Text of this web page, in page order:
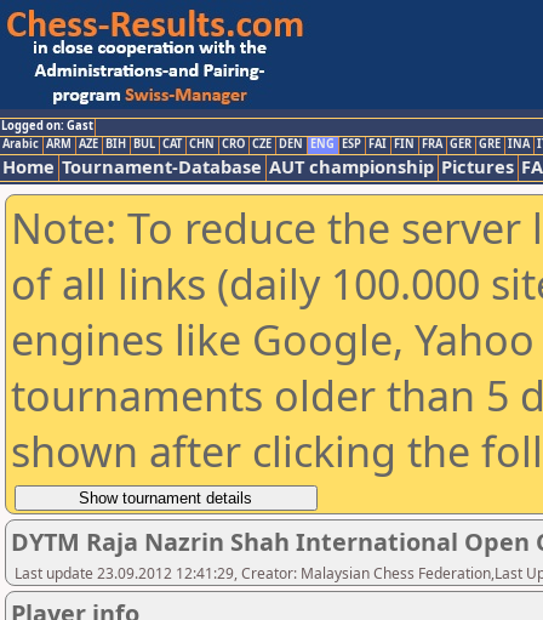
Logged on: Gast
Arabic ARM AZE BIH BUL CAT CHN CRO CZE DEN ENG ESP FAI FIN FRA GER GRE INA
Home Tournament-Database AUT championship Pictures
Note: To reduce the
of all links (daily 100.000
engines like Google,
tournaments older than 5
shown after clicking the
DYTM Raja Nazrin Shah International Open
Last update 23.09.2012 12:41:29, Creator: Malaysian Chess Federation,Last
Player info